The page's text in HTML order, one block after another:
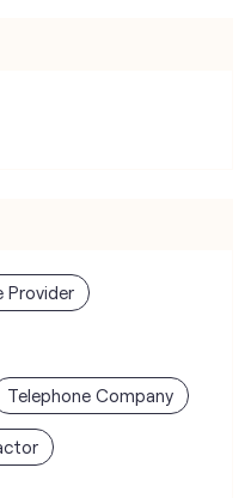
Provider
Telephone Company